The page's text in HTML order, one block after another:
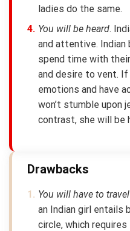
ladies do the same.
You will be heard.
and attentive. Indian
spend time with
and desire to vent.
emotions and have
won’t stumble upon
contrast, she will be
Drawbacks
You will have to
an Indian girl entails
circle, which